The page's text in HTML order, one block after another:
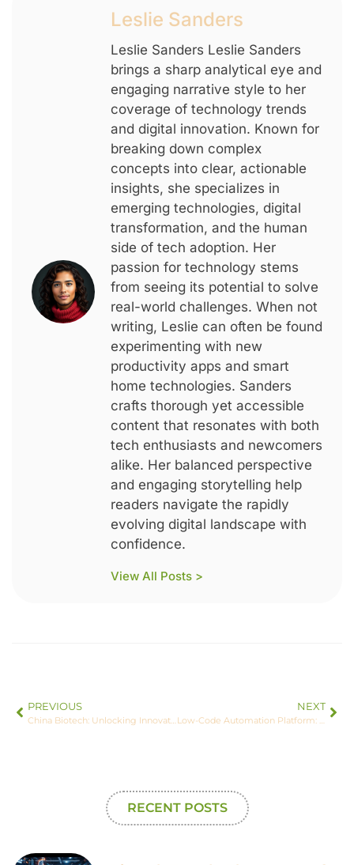
Leslie Sanders
Leslie Sanders Leslie Sanders
brings a sharp analytical eye and
engaging narrative style to her
coverage of technology trends
and digital innovation. Known for
breaking down complex
concepts into clear, actionable
insights, she specializes in
emerging technologies, digital
transformation, and the human
side of tech adoption. Her
passion for technology stems
from seeing its potential to solve
real-world challenges. When not
writing, Leslie can often be found
experimenting with new
productivity apps and smart
home technologies. Sanders
crafts thorough yet accessible
content that resonates with both
tech enthusiasts and newcomers
alike. Her balanced perspective
and engaging storytelling help
readers navigate the rapidly
evolving digital landscape with
confidence.
View All Posts >
PREVIOUS NEXT
RECENT POSTS